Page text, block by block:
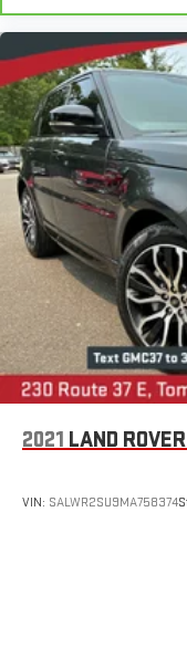
2021 LAND
VIN: SALWR2SU9MA758374